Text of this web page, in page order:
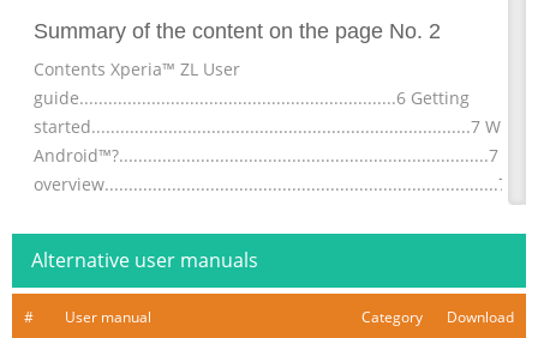
Summary of the content on the page No. 2
Contents Xperia™ ZL User
guide..................................................................6 Getting
started...............................................................................7 What
Android™?.............................................................................7
overview..................................................................................7
Turning t
Summary of the content on the page No. 3
Contacts
Alternative user manuals
# User manual Category Download